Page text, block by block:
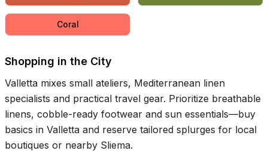
Coral
Shopping in the City
Valletta mixes small ateliers, Mediterranean linen
specialists and practical travel gear. Prioritize breathable
linens, cobble-ready footwear and sun essentials—buy
basics in Valletta and reserve tailored splurges for local
boutiques or nearby Sliema.